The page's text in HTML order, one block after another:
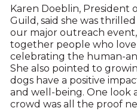
Karen Doeblin, President
Guild, said she was
our major outreach
together people who love
celebrating the human-
She also pointed to
dogs have a positive
and well-being. One look
crowd was all the proof